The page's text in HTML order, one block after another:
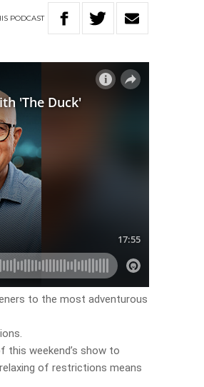
PODCAST
to the most adventurous
this weekend’s show to
of restrictions means